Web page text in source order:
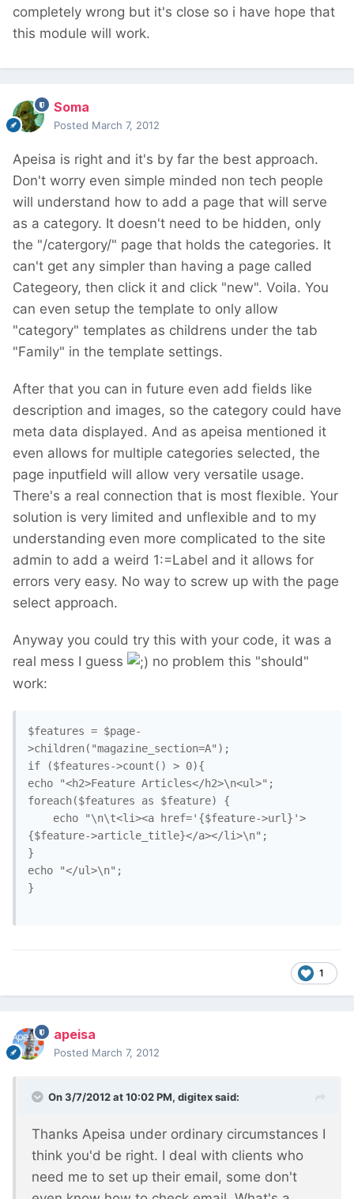
completely wrong but it's close so i have hope that
this module will work.
Soma
Posted March 7, 2012
Apeisa is right and it's by far the best approach.
Don't worry even simple minded non tech people
will understand how to add a page that will serve
as a category. It doesn't need to be hidden, only
the "/catergory/" page that holds the categories. It
can't get any simpler than having a page called
Categeory, then click it and click "new". Voila. You
can even setup the template to only allow
"category" templates as childrens under the tab
"Family" in the template settings.
After that you can in future even add fields like
description and images, so the category could have
meta data displayed. And as apeisa mentioned it
even allows for multiple categories selected, the
page inputfield will allow very versatile usage.
There's a real connection that is most flexible. Your
solution is very limited and unflexible and to my
understanding even more complicated to the site
admin to add a weird 1:=Label and it allows for
errors very easy. No way to screw up with the page
select approach.
Anyway you could try this with your code, it was a
real mess I guess
no problem this "should"
work:
$features = $page-
>children("magazine_section=A");
if ($features->count() > 0){
echo "<h2>Feature Articles</h2>\n<ul>";
foreach($features as $feature) {
{$feature->article_title}</a></li>\n";
}
echo "</ul>\n";
}
1
apeisa
Posted March 7, 2012
On 3/7/2012 at 10:02 PM, digitex said:
Thanks Apeisa under ordinary circumstances I
think you'd be right. I deal with clients who
need me to set up their email, some don't